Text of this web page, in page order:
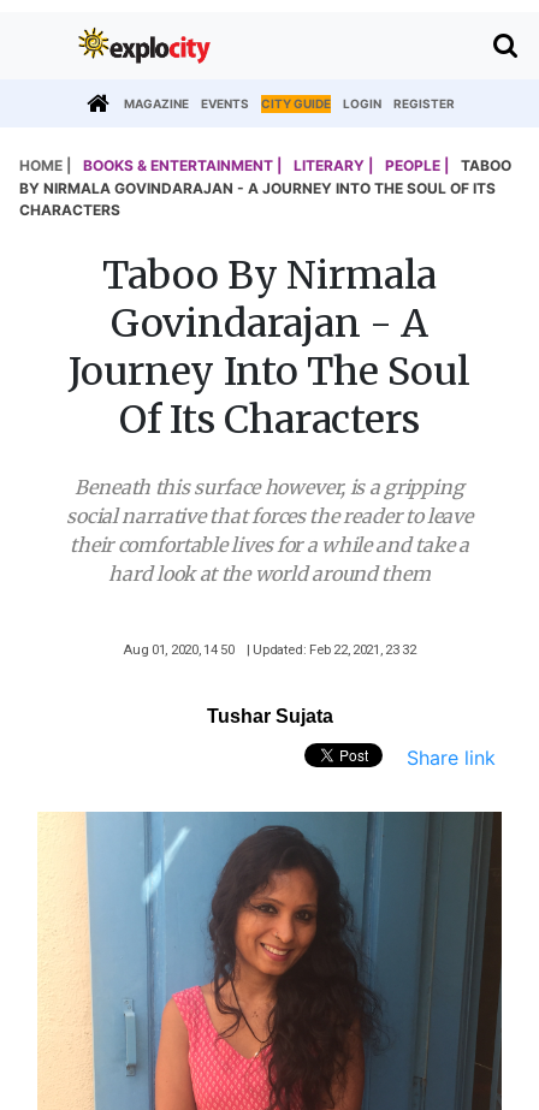
MAGAZINE EVENTS CITY GUIDE LOGIN REGISTER
HOME | BOOKS & ENTERTAINMENT | LITERARY | PEOPLE |
TABOO
BY NIRMALA GOVINDARAJAN - A JOURNEY INTO THE SOUL OF ITS
CHARACTERS
Taboo By Nirmala
Govindarajan - A
Journey Into The Soul
Of Its Characters
Beneath this surface however, is a gripping
social narrative that forces the reader to leave
their comfortable lives for a while and take a
hard look at the world around them
Aug 01, 2020, 14 50 | Updated: Feb 22, 2021, 23 32
Tushar Sujata
Share link